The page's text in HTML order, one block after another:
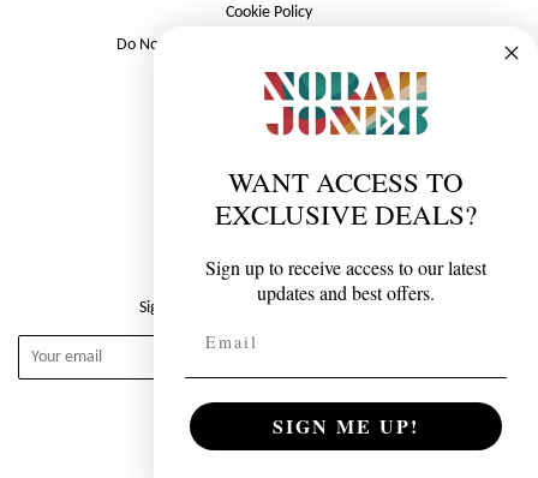
Cookie Policy
Do Not Sell or Share My Personal Information
Follow Norah Jones
Newsletter
Sign up for the latest from Norah Jones
© 2026, Norah Jones Store
WANT ACCESS TO
EXCLUSIVE DEALS?
Sign up to receive access to our latest
updates and best offers.
SIGN ME UP!